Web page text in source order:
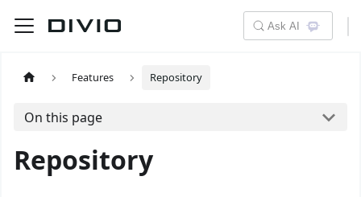
Ask AI
Features Repository
On this page
Repository